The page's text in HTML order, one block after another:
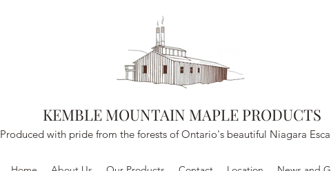
KEMBLE MOUNTAIN MAPLE PRODUCTS
Produced with pride from the forests of Ontario's beautiful Niagara